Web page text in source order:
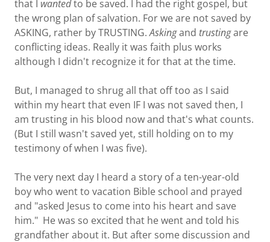
that I wantedto be saved. I had the right gospel, but
the wrong plan of salvation. For we are not saved by
ASKING, rather by TRUSTING.Askingand trustingare
conflicting ideas. Really it was faith plus works
although I didn't recognize it for that at the time.
But, I managed to shrug all that off too as I said
within my heart that even IF I was not saved then, I
am trusting in his blood now and that's what counts.
(But I still wasn't saved yet, still holding on to my
testimony of when I was five).
The very next day I heard a story of a ten-year-old
boy who went to vacation Bible school and prayed
and "asked Jesus to come into his heart and save
him." He was so excited that he went and told his
grandfather about it. But after some discussion and